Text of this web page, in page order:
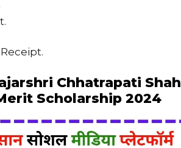
Chhatrapati
Scholarship 2024